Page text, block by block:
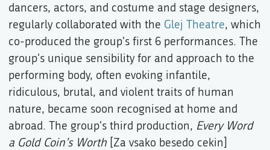
dancers, actors, and costume and stage designers,
regularly collaborated with the Glej Theatre, which
co-produced the group's first 6 performances. The
group's unique sensibility for and approach to the
performing body, often evoking infantile,
ridiculous, brutal, and violent traits of human
nature, became soon recognised at home and
abroad. The group's third production, Every Word
a Gold Coin’s Worth [Za vsako besedo cekin]